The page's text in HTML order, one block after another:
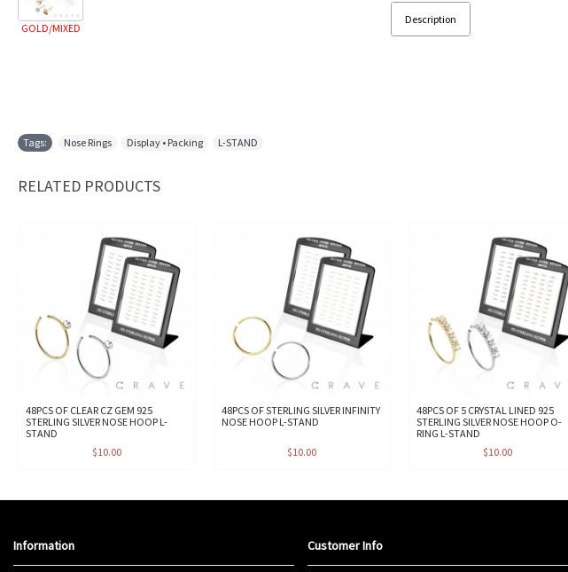
GOLD/MIXED
Description
Tags: Nose Rings Display • Packing L-STAND
RELATED PRODUCTS
48PCS OF CLEAR CZ GEM 925
STERLING SILVER NOSE HOOP L-
STAND
$10.00
48PCS OF STERLING SILVER INFINITY
NOSE HOOP L-STAND
$10.00
48PCS OF 5 CRYSTAL LINED 925
STERLING SILVER NOSE HOOP O-
RING L-STAND
$10.00
Information Customer Info